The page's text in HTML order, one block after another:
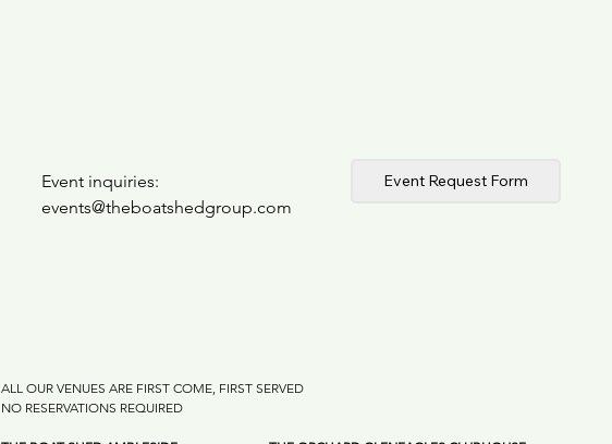
Event Request Form
Event inquiries:
events@theboatshedgroup.com
ALL OUR VENUES ARE FIRST COME, FIRST SERVED
NO RESERVATIONS REQUIRED